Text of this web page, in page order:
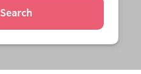
Search